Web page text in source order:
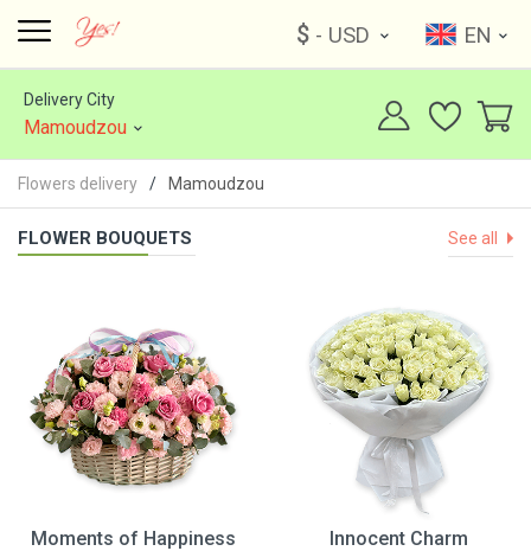
$ - USD EN
Delivery City
Mamoudzou
Flowers delivery Mamoudzou
FLOWER BOUQUETS See all
Moments of Happiness
Innocent Charm